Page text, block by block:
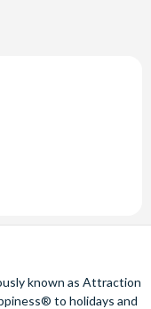
known as Attraction
to holidays and